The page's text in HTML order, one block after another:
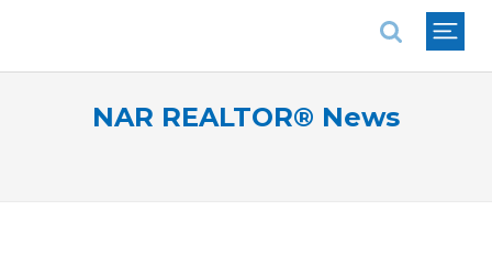
NAR REALTOR® News